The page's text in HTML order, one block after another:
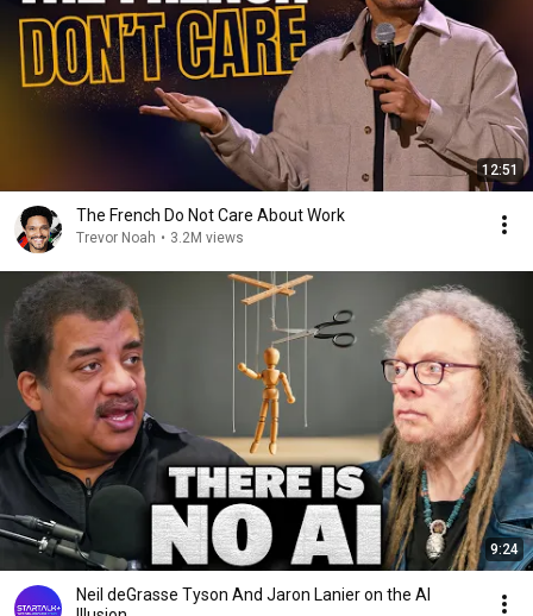
12:51
The French Do Not Care About Work
Trevor Noah • 3.2M views
9:24
Neil deGrasse Tyson And Jaron Lanier on the AI